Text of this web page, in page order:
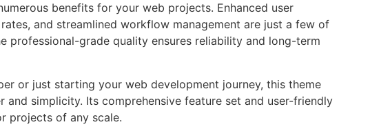
benefits for your web projects. Enhanced user
and streamlined workflow management are just a few of
professional-grade quality ensures reliability and long-term
or just starting your web development journey, this theme
simplicity. Its comprehensive feature set and user-friendly
projects of any scale.